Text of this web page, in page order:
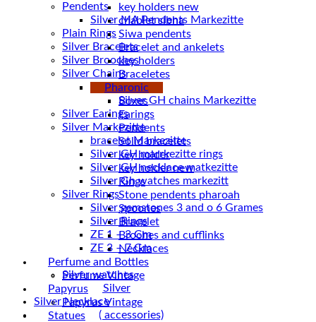
Pendents
Silver MA Pendents Markezitte
Plain Rings
Silver Bracelets
Silver Brooches
Silver Chains
Chains
Silver Earings
Silver Markezitte
bracelet Markezitte
Silver GH marrkezitte rings
Silver Gh watches markezitt
Silver Rings
Silver gemstones 3 and o 6 Grames
Silver Rings
ZE 1 – 3 Gm
ZE 3 – 7 Gm
Silver Vintage
Silver watches
Vintage Silver
Silver Necklace
Silver Plated ( accessories)
key holders new
chablet sibha
Siwa pendents
Bracelet and ankelets
key holders
Braceletes
Pharonic
Boxes
Earings
Pendents
Solid bracelets
key holder
key holder new
Rings
Stone pendents pharoah
Spoones
Bracelet
Broches and cufflinks
Necklaces
Perfume and Bottles
Perfume Vintage
Papyrus
Papyrus Vintage
Statues